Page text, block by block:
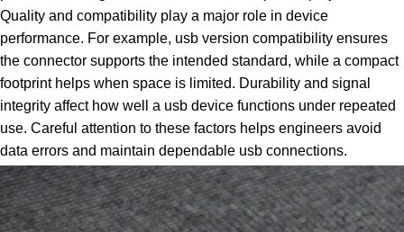
Quality and compatibility play a major role in device
performance. For example, usb version compatibility ensures
the connector supports the intended standard, while a compact
footprint helps when space is limited. Durability and signal
integrity affect how well a usb device functions under repeated
use. Careful attention to these factors helps engineers avoid
data errors and maintain dependable usb connections.